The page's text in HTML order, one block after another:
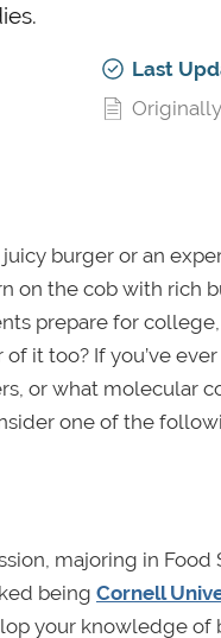
Last
burger or an
on the cob with rich
prepare for
it too? If you’ve
or what molecular
one of the
majoring in
being Cornell
your knowledge